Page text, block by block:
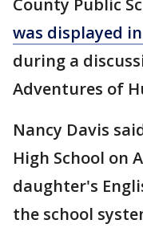
County Public
was displayed
during a
Adventures of
Nancy Davis
High School on
daughter's
the school